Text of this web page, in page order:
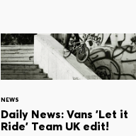
NEWS
Daily News: Vans 'Let it
Ride' Team UK edit!